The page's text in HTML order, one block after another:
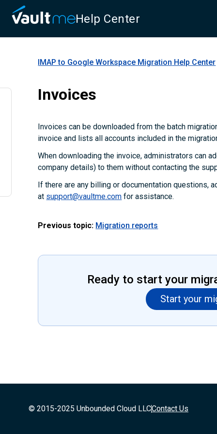
Help Center
IMAP to Google Workspace Migration Help Center
Invoices
Invoices can be downloaded from the batch
invoice and lists all accounts included in the
When downloading the invoice, administrators can
company details) to them without contacting the
If there are any billing or documentation questions,
at support@vaultme.com for assistance.
Previous topic: Migration reports
Ready to start your
Start your
© 2015-2025 Unbounded Cloud LLCContact Us